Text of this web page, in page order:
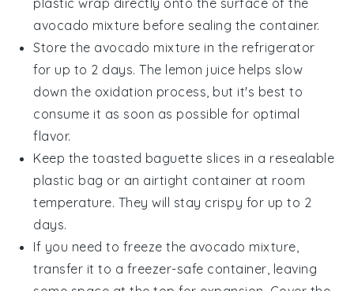
avocado mixture before sealing the container.
Store the avocado mixture in the refrigerator
for up to 2 days. The lemon juice helps slow
down the oxidation process, but it's best to
consume it as soon as possible for optimal
flavor.
Keep the toasted baguette slices in a resealable
plastic bag or an airtight container at room
temperature. They will stay crispy for up to 2
days.
If you need to freeze the avocado mixture
transfer it to a freezer-safe container, leaving